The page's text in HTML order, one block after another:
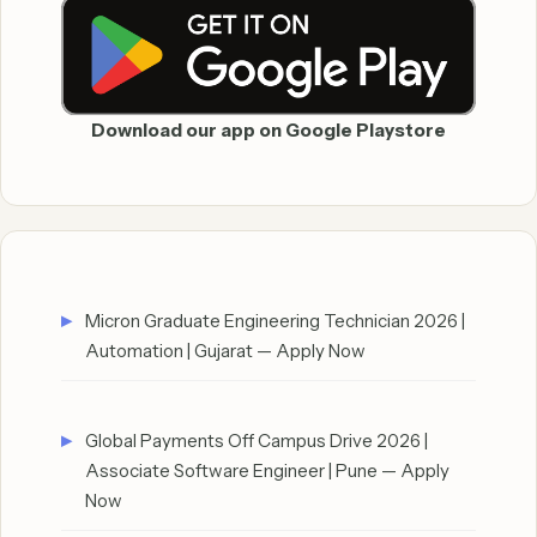
Download our app on Google Playstore
Micron Graduate Engineering Technician 2026 |
Automation | Gujarat — Apply Now
Global Payments Off Campus Drive 2026 |
Associate Software Engineer | Pune — Apply
Now